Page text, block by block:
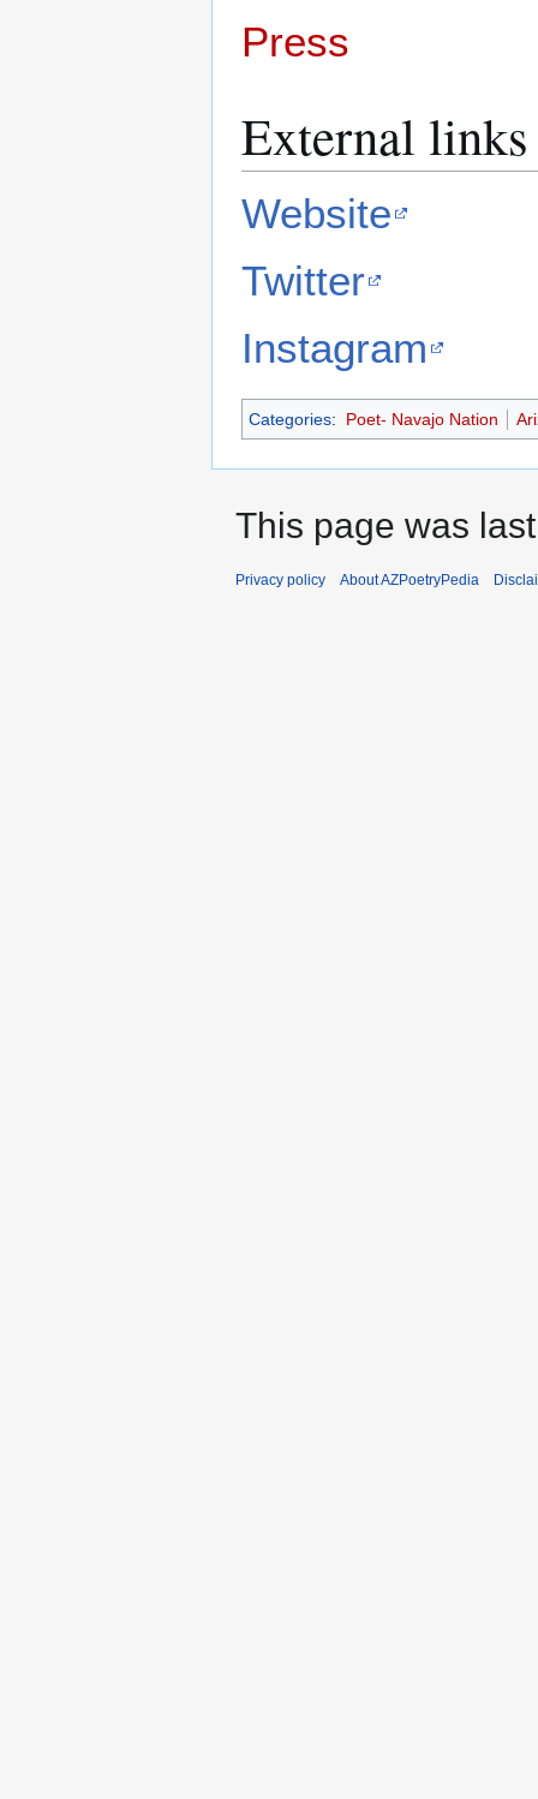
Press
External links
Website
Twitter
Instagram
Categories: Poet- Navajo Nation
This page was
Privacy policy About AZPoetryPedia